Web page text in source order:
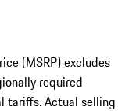
(MSRP) excludes
required
tariffs. Actual selling